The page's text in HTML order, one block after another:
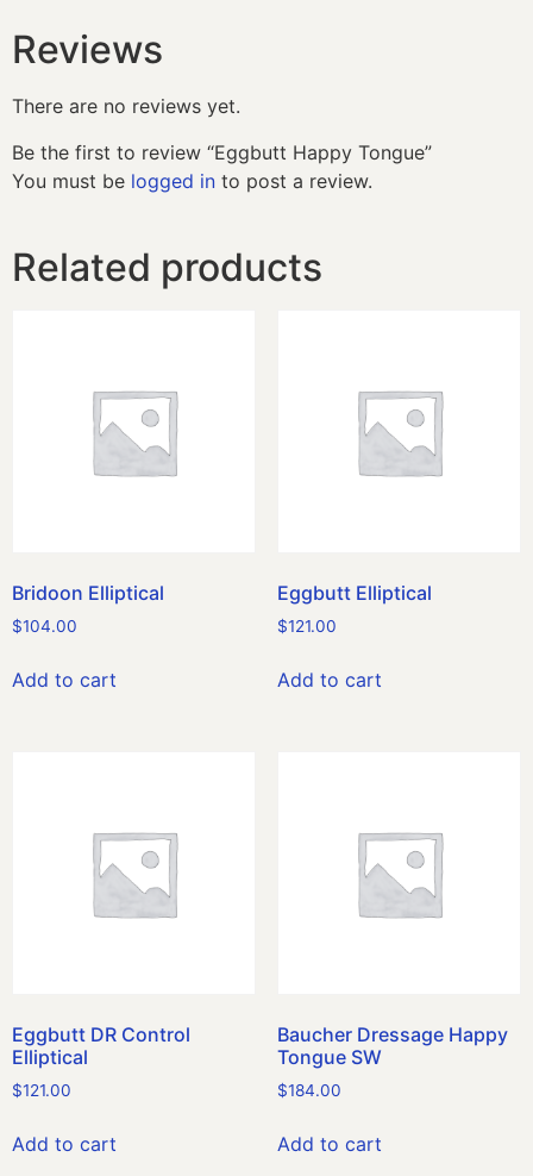
Reviews
There are no reviews yet.
Be the first to review “Eggbutt Happy Tongue”
You must be logged in to post a review.
Related products
Bridoon Elliptical
$104.00
Add to cart
Eggbutt Elliptical
$121.00
Add to cart
Eggbutt DR Control
Elliptical
$121.00
Add to cart
Baucher Dressage Happy
Tongue SW
$184.00
Add to cart